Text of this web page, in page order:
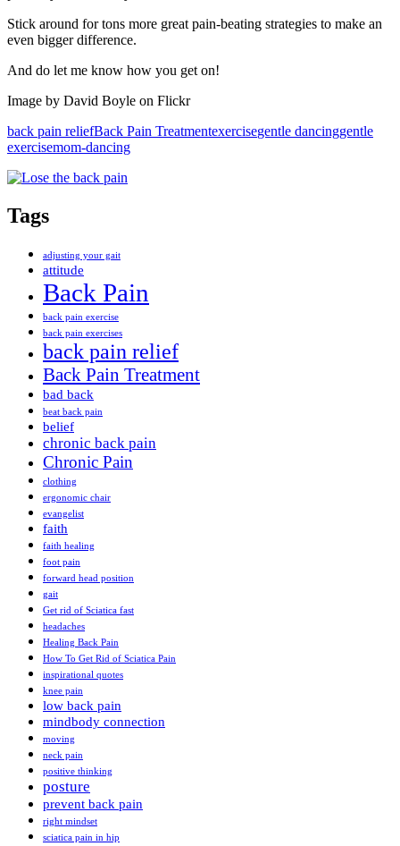
Stick around for tons more great pain-beating strategies to make an
even bigger difference.
And do let me know how you get on!
Image by David Boyle on Flickr
back pain reliefBack Pain Treatmentexercisegentle dancinggentle
exercisemom-dancing
Tags
adjusting your gait
attitude
Back Pain
back pain exercise
back pain exercises
back pain relief
Back Pain Treatment
bad back
beat back pain
belief
chronic back pain
Chronic Pain
clothing
ergonomic chair
evangelist
faith
faith healing
foot pain
forward head position
gait
Get rid of Sciatica fast
headaches
Healing Back Pain
How To Get Rid of Sciatica Pain
inspirational quotes
knee pain
low back pain
mindbody connection
moving
neck pain
positive thinking
posture
prevent back pain
right mindset
sciatica pain in hip